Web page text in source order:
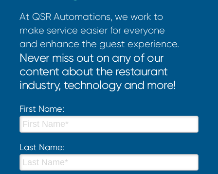
At QSR Automations, we work to
make service easier for everyone
and enhance the guest experience.
Never miss out on any of our
content about the restaurant
industry, technology and more!
First Name:
Last Name: